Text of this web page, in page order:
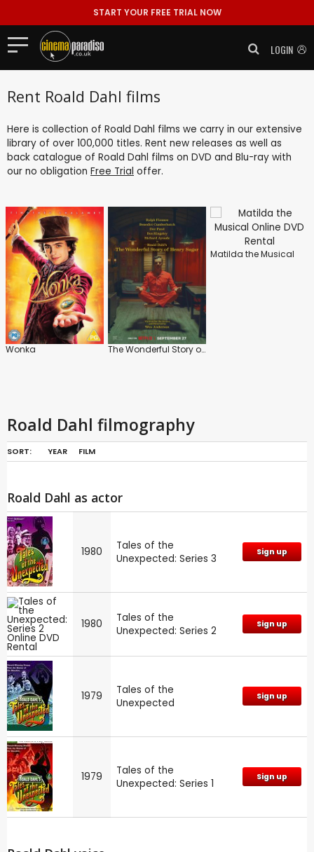
START YOUR FREE TRIAL NOW
LOGIN
Rent Roald Dahl films
Here is collection of Roald Dahl films we carry in our extensive
library of over 100,000 titles. Rent new releases as well as
back catalogue of Roald Dahl films on DVD and Blu-ray with
our no obligation Free Trial offer.
Wonka The Wonderful Story of Henry Sugar
Matilda the Musical
Roald Dahl filmography
SORT: YEAR FILM
Roald Dahl as actor
1980
Tales of the
Unexpected: Series 3
Sign up
1980
Tales of the
Unexpected: Series 2
Sign up
1979
Tales of the
Unexpected
Sign up
1979
Tales of the
Unexpected: Series 1
Sign up